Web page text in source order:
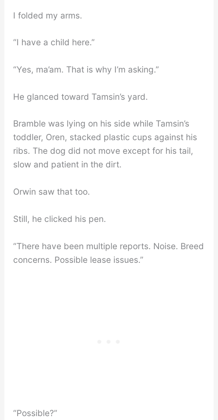
I folded my arms.
“I have a child here.”
“Yes, ma’am. That is why I’m asking.”
He glanced toward Tamsin’s yard.
Bramble was lying on his side while Tamsin’s
toddler, Oren, stacked plastic cups against his
ribs. The dog did not move except for his tail,
slow and patient in the dirt.
Orwin saw that too.
Still, he clicked his pen.
“There have been multiple reports. Noise. Breed
concerns. Possible lease issues.”
“Possible?”